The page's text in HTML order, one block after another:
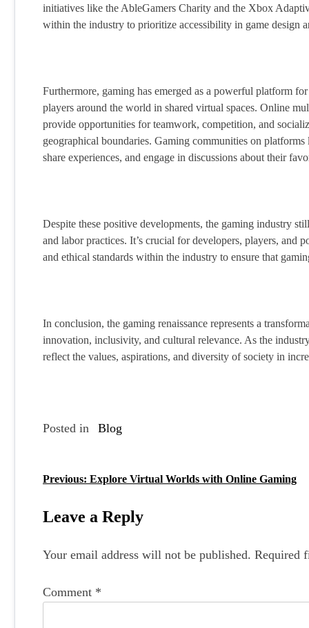
initiatives like the AbleGamers Charity and the Xbox
within the industry to prioritize accessibility in game design
Furthermore, gaming has emerged as a powerful platform
players around the world in shared virtual spaces. Online
provide opportunities for teamwork, competition, and
geographical boundaries. Gaming communities on
share experiences, and engage in discussions about their
Despite these positive developments, the gaming industry
and labor practices. It’s crucial for developers, players,
and ethical standards within the industry to ensure that
In conclusion, the gaming renaissance represents a
innovation, inclusivity, and cultural relevance. As the
reflect the values, aspirations, and diversity of society in
Posted in Blog
P
o
t
a
Previous: Explore Virtual Worlds with Online Gaming
Leave a Reply
Your email address will not be published. Required
Comment *